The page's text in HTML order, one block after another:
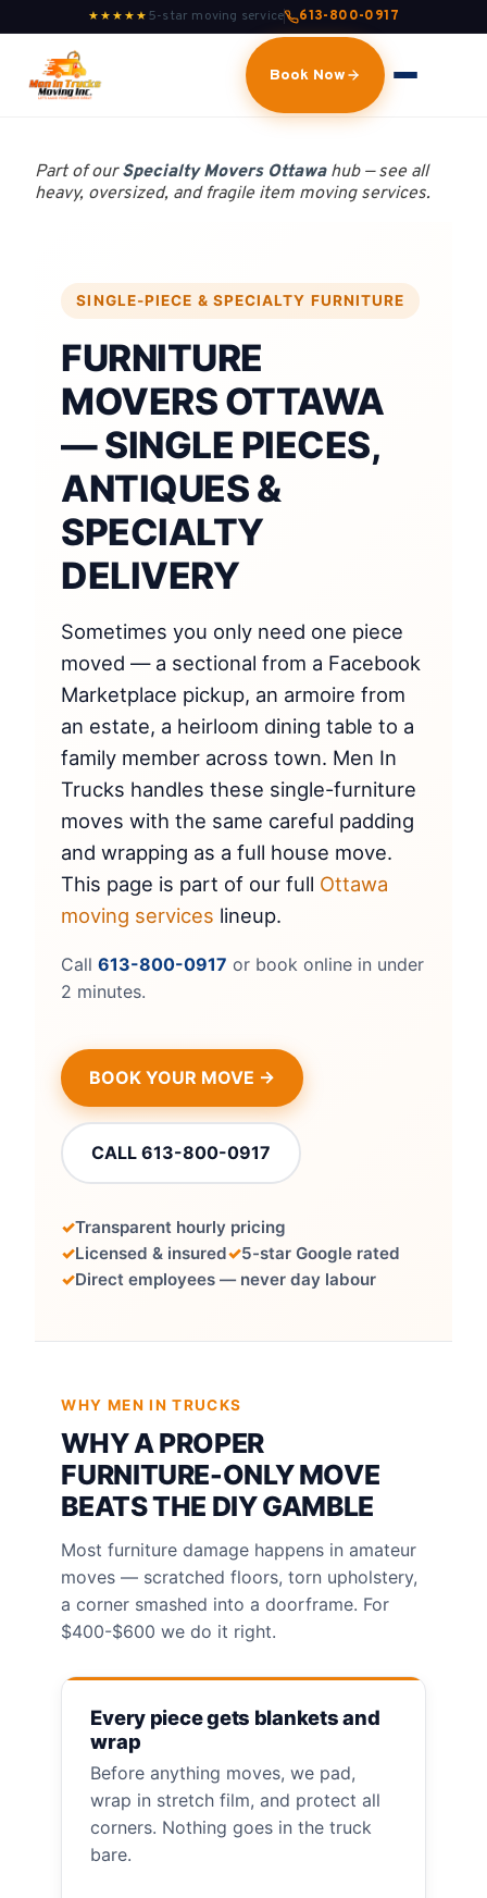
★★★★★ 5-star moving service 613-800-0917
Book Now
Part of ourSpecialty Movers Ottawahub — see all
heavy, oversized, and fragile item moving services.
SINGLE-PIECE & SPECIALTY FURNITURE
FURNITURE
MOVERS OTTAWA
— SINGLE PIECES,
ANTIQUES &
SPECIALTY
DELIVERY
Sometimes you only need one piece
moved — a sectional from a Facebook
Marketplace pickup, an armoire from
an estate, a heirloom dining table to a
family member across town. Men In
Trucks handles these single-furniture
moves with the same careful padding
and wrapping as a full house move.
This page is part of our full Ottawa
moving services lineup.
Call613-800-0917 or book online in under
2 minutes.
BOOK YOUR MOVE →
CALL 613-800-0917
Transparent hourly pricing
Licensed & insured
5-star Google rated
Direct employees — never day labour
WHY MEN IN TRUCKS
WHY A PROPER
FURNITURE-ONLY MOVE
BEATS THE DIY GAMBLE
Most furniture damage happens in amateur
moves — scratched floors, torn upholstery,
a corner smashed into a doorframe. For
$400-$600 we do it right.
Every piece gets blankets and
wrap
Before anything moves, we pad,
wrap in stretch film, and protect all
corners. Nothing goes in the truck
bare.